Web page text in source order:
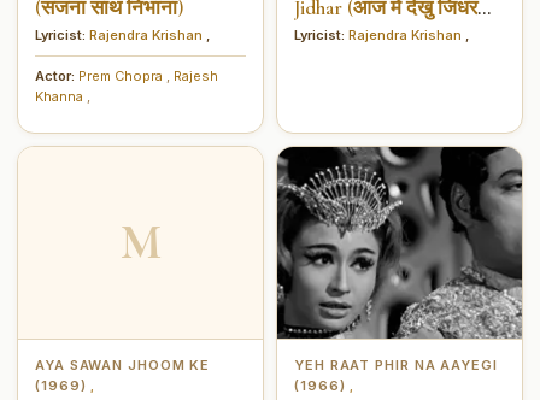
(सजना साथ निभाना)
Lyricist: Rajendra Krishan
Actor: Prem Chopra
Rajesh
Khanna
Jidhar (आज में देखु जिधर
जिधर)
Lyricist: Rajendra Krishan
M
AYA SAWAN JHOOM KE
(1969)
YEH RAAT PHIR NA AAYEGI
(1966)